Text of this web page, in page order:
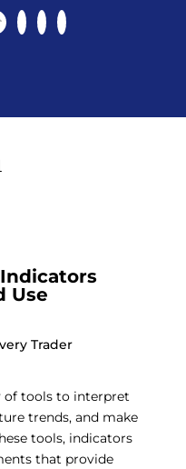
Use
of tools to interpret
trends, and make
tools, indicators
that provide